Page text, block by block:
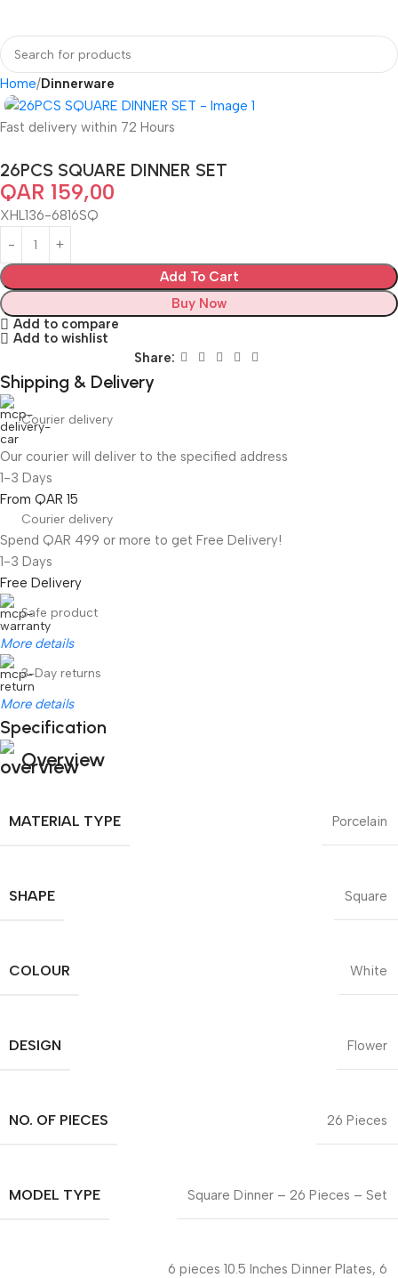
Home Dinnerware
Fast delivery within 72 Hours
26PCS SQUARE DINNER SET
QAR 159,00
XHL136-6816SQ
Add To Cart
Buy Now
Add to compare
Add to wishlist
Share:
Shipping & Delivery
Courier delivery
Our courier will deliver to the specified address
1-3 Days
From QAR 15
Courier delivery
Spend QAR 499 or more to get Free Delivery!
1-3 Days
Free Delivery
Safe product
More details
3-Day returns
More details
Specification
Overview
MATERIAL TYPE Porcelain
SHAPE Square
COLOUR White
DESIGN Flower
NO. OF PIECES 26 Pieces
MODEL TYPE Square Dinner – 26 Pieces – Set
6 pieces 10.5 Inches Dinner Plates, 6